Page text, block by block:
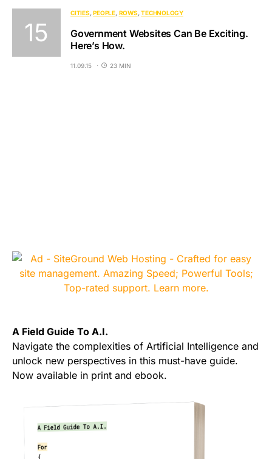
CITIES PEOPLE ROWS TECHNOLOGY
Government Websites Can Be Exciting.
Here’s How.
11.09.15 23 MIN
A Field Guide To A.I.
Navigate the complexities of Artificial Intelligence and
unlock new perspectives in this must-have guide.
Now available in print and ebook.